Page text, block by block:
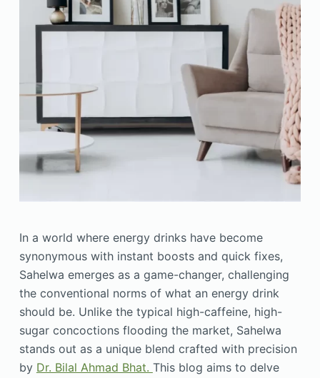
In a world where energy drinks have become
synonymous with instant boosts and quick fixes,
Sahelwa emerges as a game-changer, challenging
the conventional norms of what an energy drink
should be. Unlike the typical high-caffeine, high-
sugar concoctions flooding the market, Sahelwa
stands out as a unique blend crafted with precision
by Dr. Bilal Ahmad Bhat. This blog aims to delve